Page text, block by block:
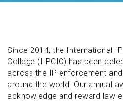
Since 2014, the International
College (IIPCIC) has been
across the IP enforcement
around the world. Our annual
acknowledge and reward law